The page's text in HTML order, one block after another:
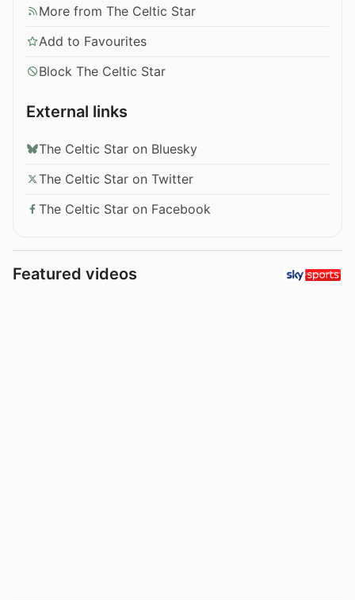
More from The Celtic Star
Add to Favourites
Block The Celtic Star
External links
The Celtic Star on Bluesky
The Celtic Star on Twitter
The Celtic Star on Facebook
Featured videos